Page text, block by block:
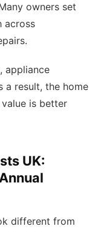
owners set
across
appliance
a result, the home
is better
UK:
different from